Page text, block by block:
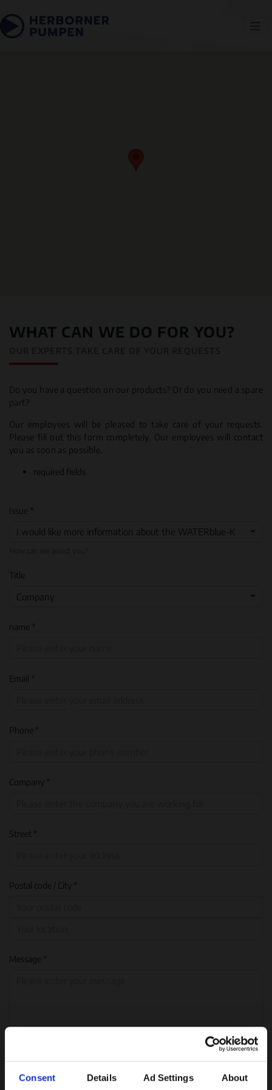
Consent Details Ad Settings About
WHAT CAN WE DO FOR YOU?
Do you have a question on our products? Or do you need a spare
part?
Our employees will be pleased to take care of your requests.
Please fill out this form completely. Our employees will contact
you as soon as possible.
required fields
Issue *
I would like more information about the WATERblue-K
Title
Company
name *
Email *
Phone *
Company *
Street *
Postal code / City *
Message *